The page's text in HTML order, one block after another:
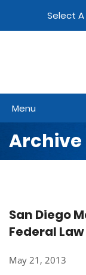
Select
Menu
Archive
San Diego
Federal Law
May 21, 2013